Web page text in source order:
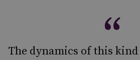
The dynamics of this